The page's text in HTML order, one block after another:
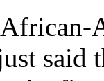
said